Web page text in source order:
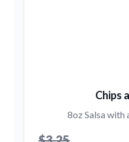
Chips
8oz Salsa with